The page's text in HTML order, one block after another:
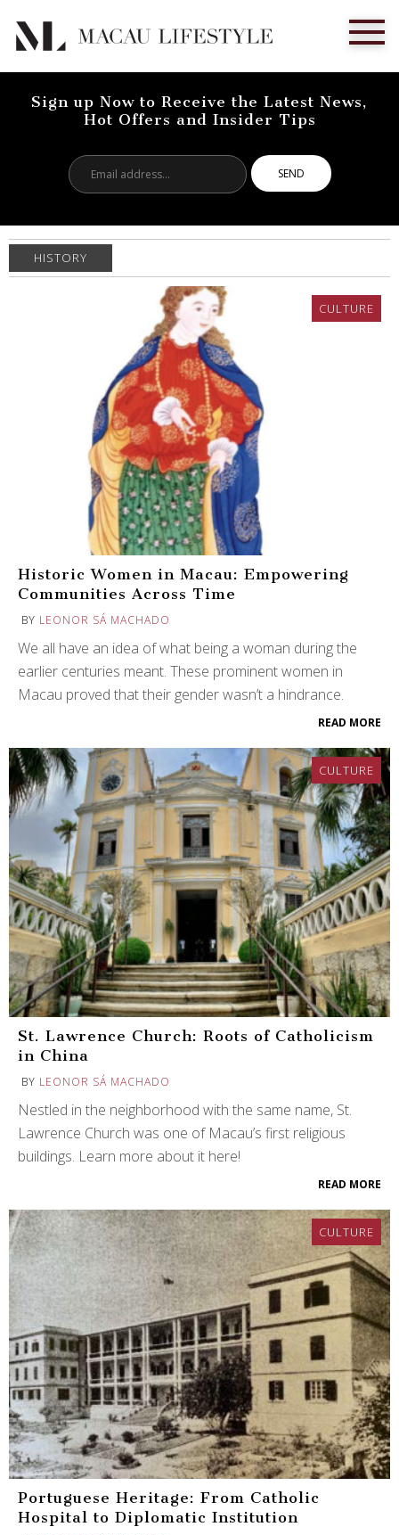
Sign up Now to Receive the Latest News,
Hot Offers and Insider Tips
address...
HISTORY
CULTURE
Historic Women in Macau: Empowering
Communities Across Time
BY LEONOR SÁ MACHADO
We all have an idea of what being a woman during the
earlier centuries meant. These prominent women in
Macau proved that their gender wasn’t a hindrance.
READ MORE
CULTURE
St. Lawrence Church: Roots of Catholicism
in China
BY LEONOR SÁ MACHADO
Nestled in the neighborhood with the same name, St.
Lawrence Church was one of Macau’s first religious
buildings. Learn more about it here!
READ MORE
CULTURE
Portuguese Heritage: From Catholic
Hospital to Diplomatic Institution